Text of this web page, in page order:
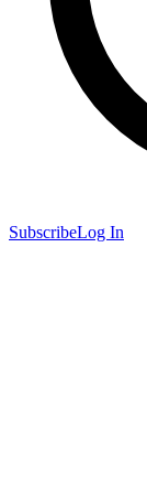
SubscribeLog In